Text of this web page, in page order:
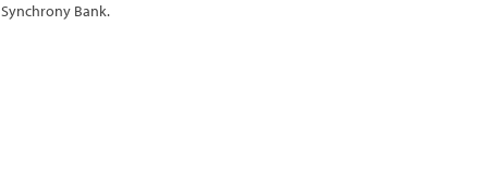
Bank.